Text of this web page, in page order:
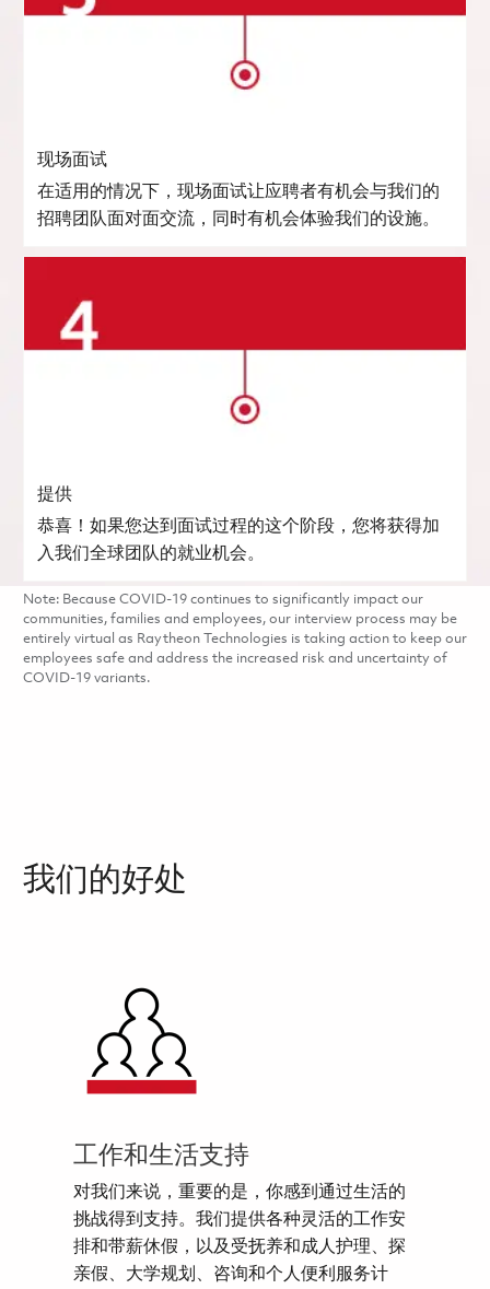
现场面试
在适用的情况下，现场面试让应聘者有机会与我们的
招聘团队面对面交流，同时有机会体验我们的设施。
提供
恭喜！如果您达到面试过程的这个阶段，您将获得加
入我们全球团队的就业机会。
Note: Because COVID-19 continues to significantly impact our
communities, families and employees, our interview process may be
entirely virtual as Raytheon Technologies is taking action to keep our
employees safe and address the increased risk and uncertainty of
COVID-19 variants.
我们的好处
工作和生活支持
对我们来说，重要的是，你感到通过生活的
挑战得到支持。我们提供各种灵活的工作安
排和带薪休假，以及受抚养和成人护理、探
亲假、大学规划、咨询和个人便利服务计